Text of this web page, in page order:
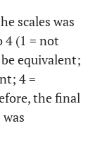
scales was
4 (1 = not
equivalent;
4 =
the final